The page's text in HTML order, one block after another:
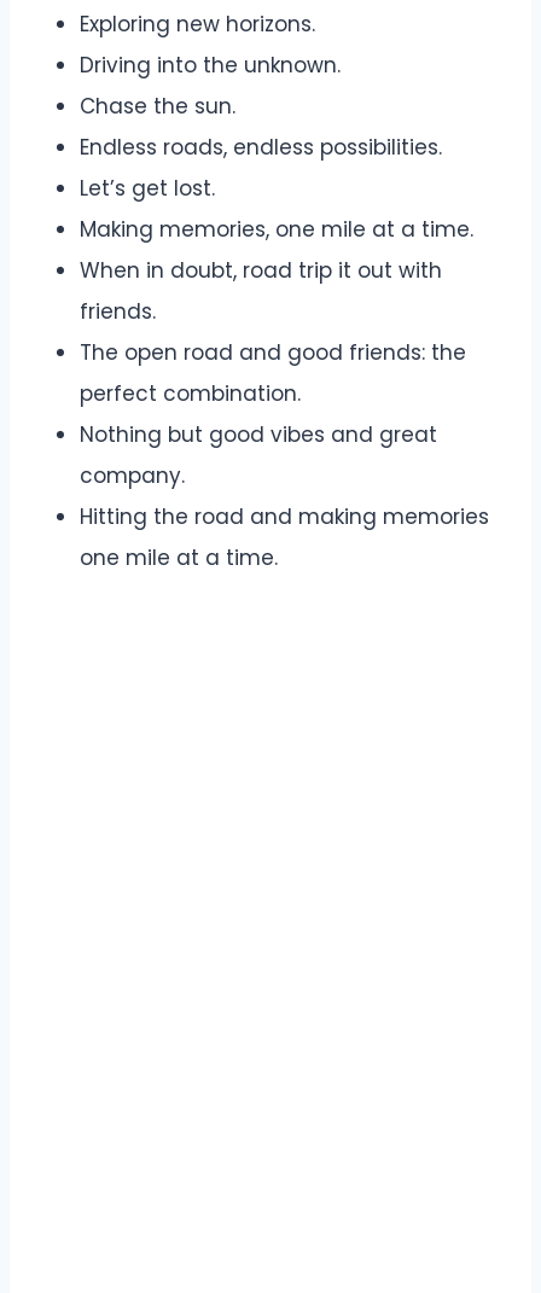
Exploring new horizons.
Driving into the unknown.
Chase the sun.
Endless roads, endless possibilities.
Let’s get lost.
Making memories, one mile at a time.
When in doubt, road trip it out with
friends.
The open road and good friends: the
perfect combination.
Nothing but good vibes and great
company.
Hitting the road and making memories
one mile at a time.